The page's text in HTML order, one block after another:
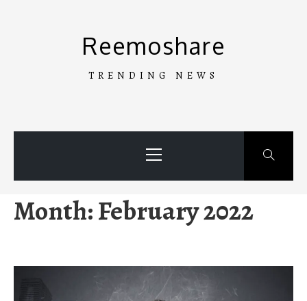
Reemoshare
TRENDING NEWS
Menu
Month:February 2022